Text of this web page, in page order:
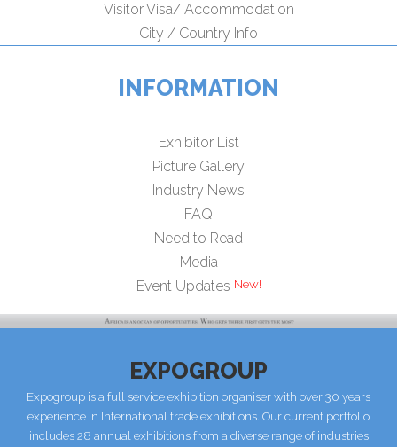
Visitor Visa/ Accommodation
City / Country Info
INFORMATION
Exhibitor List
Picture Gallery
Industry News
FAQ
Need to Read
Media
Event Updates
EXPOGROUP
Expogroup is a full service exhibition organiser with over 30 years
experience in International trade exhibitions. Our current portfolio
includes 28 annual exhibitions from a diverse range of industries